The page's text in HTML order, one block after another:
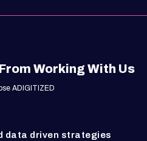
Working With Us
ADIGITIZED
data driven strategies